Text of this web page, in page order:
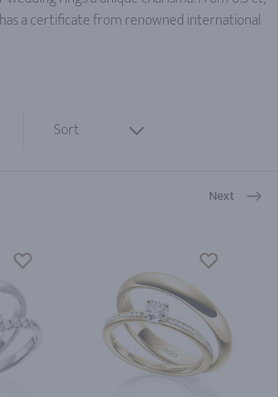
a certificate from renowned international
Sort
Next